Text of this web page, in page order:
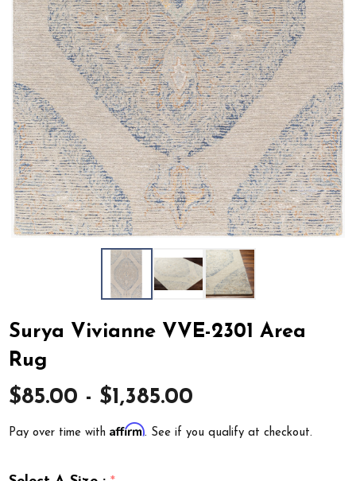
Surya Vivianne VVE-2301 Area
Rug
$85.00 - $1,385.00
Pay over time withAffirm. See if you qualify at checkout.